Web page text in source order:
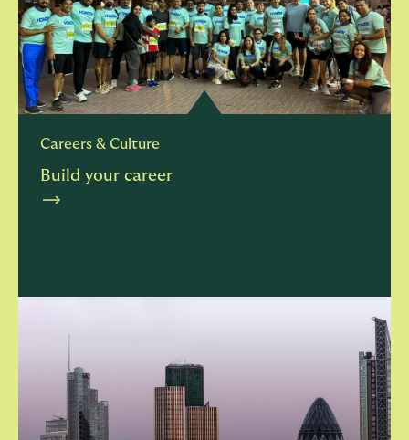
Careers & Culture
Build your career